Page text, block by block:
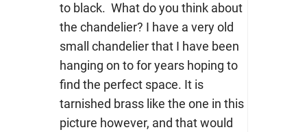
to black. What do you think about
the chandelier? I have a very old
small chandelier that I have been
hanging on to for years hoping to
find the perfect space. It is
tarnished brass like the one in this
picture however, and that would